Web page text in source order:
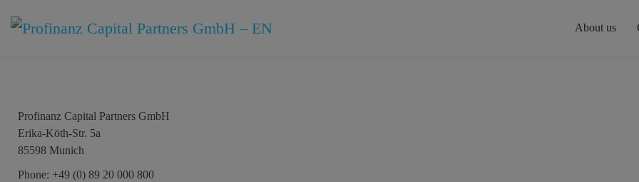
About us
Imprint
Profinanz Capital Partners GmbH
Erika-Köth-Str. 5a
85598 Munich
Phone: +49 (0) 89 20 000 800